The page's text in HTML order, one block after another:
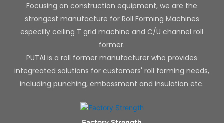
Focusing on construction equipment, we are the
strongest manufacture for Roll Forming Machines
especilly ceiling T grid machine and C/U channel roll
former.
PUTAI is a roll former manufacturer who provides
integreated solutions for customers' roll forming needs,
including punching, embossment and insulation etc.